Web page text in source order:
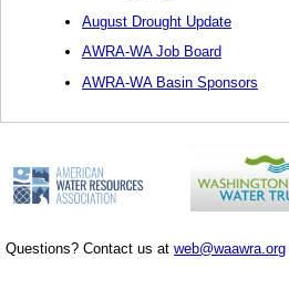
August Drought Update
AWRA-WA Job Board
AWRA-WA Basin Sponsors
Questions? Contact us at web@waawra.org